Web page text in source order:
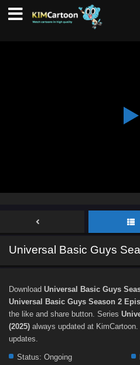
Universal Basic Guys
Download Universal Basic Guys
Universal Basic Guys Season 2
the like and share button. Series
(2025) always updated at
updates.
Status: Ongoing